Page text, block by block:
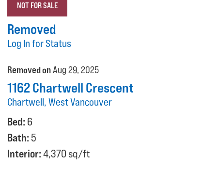
NOT FOR SALE
Removed
Log In for Status
Removed onAug 29, 2025
1162 Chartwell Crescent
Chartwell, West Vancouver
Bed: 6
Bath: 5
Interior:4,370 sq/ft